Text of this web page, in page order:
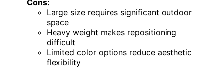
Cons:
Large size requires significant outdoor
space
Heavy weight makes repositioning
difficult
Limited color options reduce aesthetic
flexibility